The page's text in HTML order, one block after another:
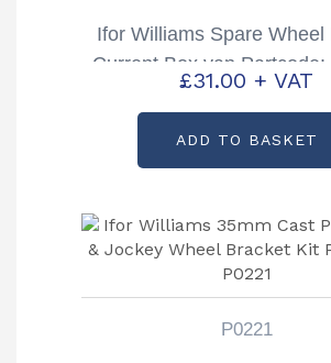
Ifor Williams Spare Wheel
Current Box van Partcode:
£31.00 + VAT
ADD TO BASKET
P0221